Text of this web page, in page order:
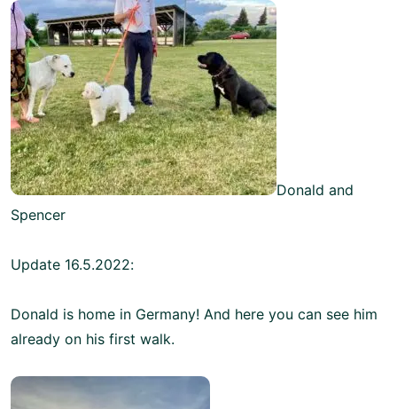
Donald and
Spencer
Update 16.5.2022:
Donald is home in Germany! And here you can see him
already on his first walk.